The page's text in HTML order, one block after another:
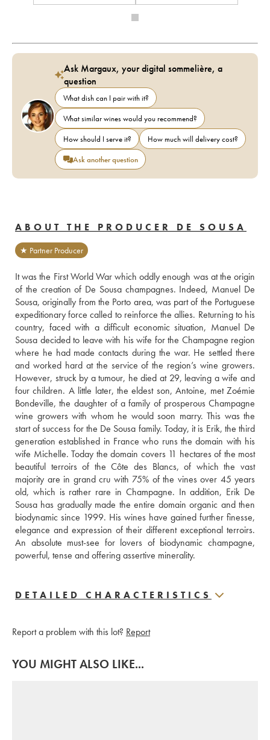
Ask Margaux, your digital sommelière, a
question
What dish can I pair with it?
What similar wines would you recommend?
How should I serve it?
How much will delivery cost?
Ask another question
ABOUT THE PRODUCER DE SOUSA
★ Partner Producer
It was the First World War which oddly enough was at the origin
of the creation of De Sousa champagnes. Indeed, Manuel De
Sousa, originally from the Porto area, was part of the Portuguese
expeditionary force called to reinforce the allies. Returning to his
country, faced with a difficult economic situation, Manuel De
Sousa decided to leave with his wife for the Champagne region
where he had made contacts during the war. He settled there
and worked hard at the service of the region’s wine growers.
However, struck by a tumour, he died at 29, leaving a wife and
four children. A little later, the eldest son, Antoine, met Zoémie
Bondeville, the daughter of a family of prosperous Champagne
wine growers with whom he would soon marry. This was the
start of success for the De Sousa family. Today, it is Erik, the third
generation established in France who runs the domain with his
wife Michelle. Today the domain covers 11 hectares of the most
beautiful terroirs of the Côte des Blancs, of which the vast
majority are in grand cru with 75% of the vines over 45 years
old, which is rather rare in Champagne. In addition, Erik De
Sousa has gradually made the entire domain organic and then
biodynamic since 1999. His wines have gained further finesse,
elegance and expression of their different exceptional terroirs.
An absolute must-see for lovers of biodynamic champagne,
powerful, tense and offering assertive minerality.
DETAILED CHARACTERISTICS
Report a problem with this lot? Report
YOU MIGHT ALSO LIKE...